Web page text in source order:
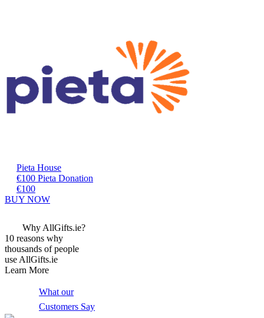
Pieta House
€100 Pieta Donation
€100
BUY NOW
Why AllGifts.ie?
10 reasons why
thousands of people
use AllGifts.ie
Learn More
What our
Customers Say